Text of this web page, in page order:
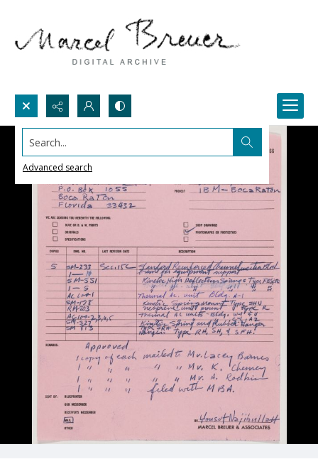
Search...
Advanced search